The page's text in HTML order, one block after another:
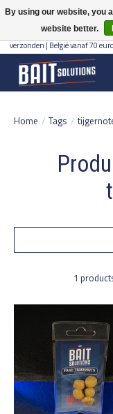
Gratis verzending vanaf 50
verzonden | België vanaf 70
Home / Tags /
1
By using our website, you
website better.